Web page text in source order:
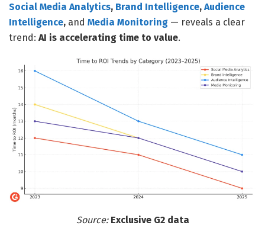
Social Media Analytics, Brand Intelligence, Audience
Intelligence, and Media Monitoring — reveals a clear
trend: AI is accelerating time to value.
Source: Exclusive G2 data